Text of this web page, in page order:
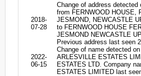
2018-
07-28
Change of address detected
from FERNWOOD HOUSE,
JESMOND, NEWCASTLE
to FERNWOOD HOUSE
JESMOND NEWCASTLE
Previous address last seen
2022-
06-15
Change of name detected
ARLESVILLE ESTATES
ESTATES LTD. Company
ESTATES LIMITED last